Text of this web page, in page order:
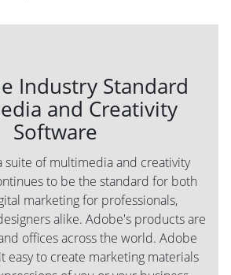
Industry Standard
and Creativity
Software
suite of multimedia and creativity
to be the standard for both
marketing for professionals,
alike. Adobe's products are
offices across the world. Adobe
easy to create marketing materials